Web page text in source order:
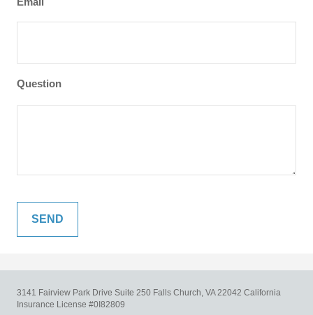
Question
3141 Fairview Park Drive Suite 250 Falls Church, VA 22042 California
Insurance License #0I82809